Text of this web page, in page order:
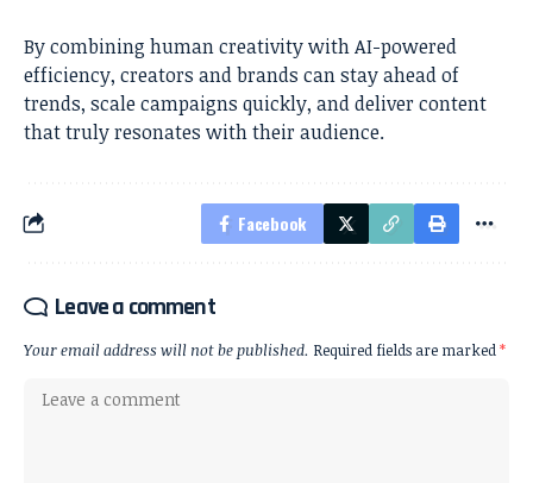
By combining human creativity with AI-powered
efficiency, creators and brands can stay ahead of
trends, scale campaigns quickly, and deliver content
that truly resonates with their audience.
Facebook
Leave a comment
Your email address will not be published. Required fields are marked *